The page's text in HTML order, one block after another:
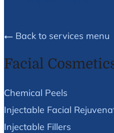
Back to services menu
Facial
Chemical Peels
Injectable Facial
Injectable Fillers